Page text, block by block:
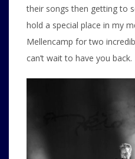
their songs then getting to
hold a special place in my
Mellencamp for two
can’t wait to have you back.